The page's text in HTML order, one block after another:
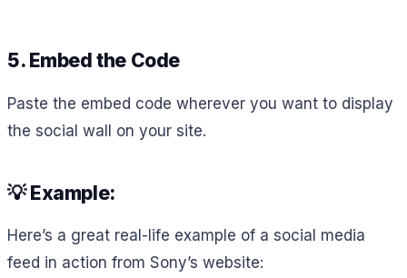
5. Embed the Code
Paste the embed code wherever you want to display
the social wall on your site.
💡 Example:
Here’s a great real-life example of a social media
feed in action from Sony’s website: